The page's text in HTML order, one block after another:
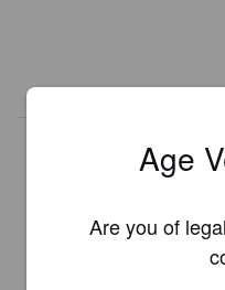
Is this
Age
Are you of